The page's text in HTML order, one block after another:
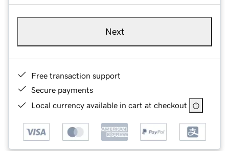
Next
Free transaction support
Secure payments
Local currency available in cart at checkout